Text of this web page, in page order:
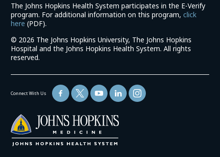
The Johns Hopkins Health System participates in the E-Verify
program. For additional information on this program,click
here (link
in
a
new
(PDF).
© 2026 The Johns Hopkins University, The Johns Hopkins
Hospital and the Johns Hopkins Health System. All rights
reserved.
Connect With Us
(link
opens
in